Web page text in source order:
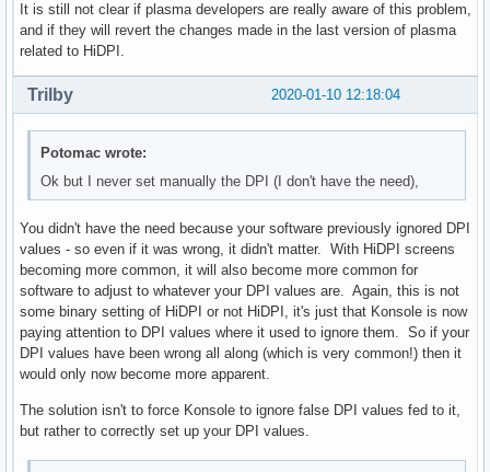
It is still not clear if plasma developers are really aware of this problem,
and if they will revert the changes made in the last version of plasma
related to HiDPI.
2020-01-10 12:18:04
Trilby
Potomac wrote:
Ok but I never set manually the DPI (I don't have the need),
You didn't have the need because your software previously ignored DPI
values - so even if it was wrong, it didn't matter. With HiDPI screens
becoming more common, it will also become more common for
software to adjust to whatever your DPI values are. Again, this is not
some binary setting of HiDPI or not HiDPI, it's just that Konsole is now
paying attention to DPI values where it used to ignore them. So if your
DPI values have been wrong all along (which is very common!) then it
would only now become more apparent.
The solution isn't to force Konsole to ignore false DPI values fed to it,
but rather to correctly set up your DPI values.